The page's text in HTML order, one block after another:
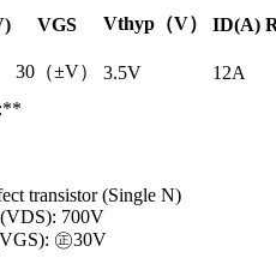
VGS Vthyp（V） ID(A)
30（±V） 3.5V
12A
transistor (Single N)
700V
㊣30V